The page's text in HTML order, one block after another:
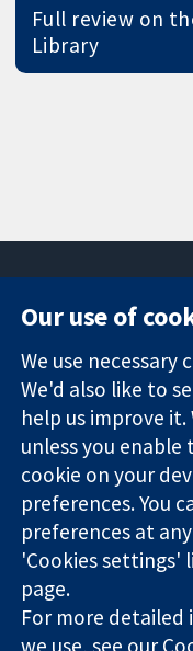
Full review on
Library
Trusted
evidence.
Informed
decisions.
Better health.
The Cochrane
company limited by
England & Wales. VAT
Our use of
We use
We'd also like to
help us improve
unless you
cookie on your
preferences. You
preferences at
'Cookies settings'
page.
For more
we use, see our